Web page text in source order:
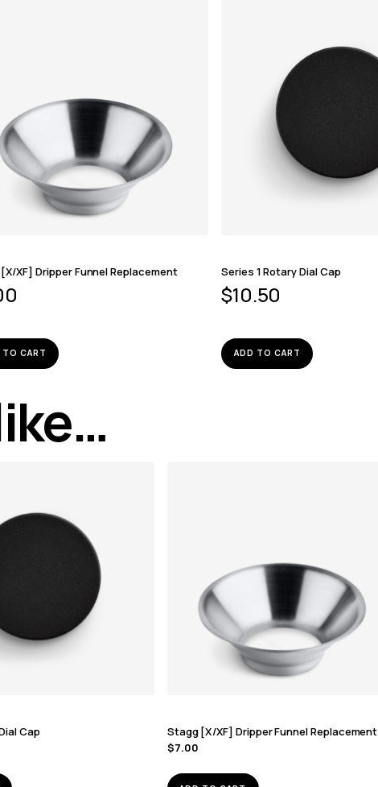
XF] Dripper Funnel Replacement
TO CART
Series 1 Rotary Dial Cap
$10.50
ADD TO CART
Cap
Stagg [X/XF] Dripper Funnel Replacement
$7.00